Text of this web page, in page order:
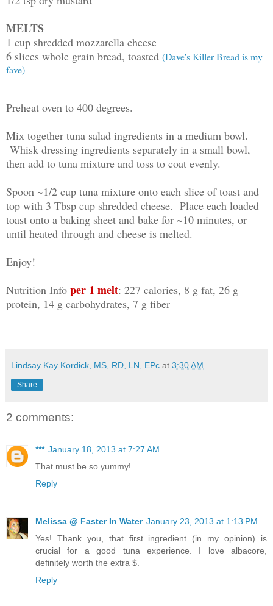
MELTS
1 cup shredded mozzarella cheese
6 slices whole grain bread, toasted (Dave's Killer Bread is my
fave)
Preheat oven to 400 degrees.
Mix together tuna salad ingredients in a medium bowl.
Whisk dressing ingredients separately in a small bowl,
then add to tuna mixture and toss to coat evenly.
Spoon ~1/2 cup tuna mixture onto each slice of toast and
top with 3 Tbsp cup shredded cheese. Place each loaded
toast onto a baking sheet and bake for ~10 minutes, or
until heated through and cheese is melted.
Enjoy!
Nutrition Info per 1 melt: 227 calories, 8 g fat, 26 g
protein, 14 g carbohydrates, 7 g fiber
Lindsay Kay Kordick, MS, RD, LN, EPc at 3:30 AM
Share
2 comments:
*** January 18, 2013 at 7:27 AM
That must be so yummy!
Reply
Melissa @ Faster In Water January 23, 2013 at 1:13 PM
Yes! Thank you, that first ingredient (in my opinion) is
crucial for a good tuna experience. I love albacore,
definitely worth the extra $.
Reply